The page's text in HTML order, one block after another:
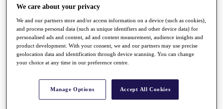
News
Watch
Players
Stats
Q School
Destinations
Full Schedule
All You Need to Know
We care about your privacy
We and our partners store and/or access information on a device (such as cookies),
and process personal data (such as unique identifiers and other device data) for
personalised ads and content, ad and content measurement, audience insights and
product development. With your consent, we and our partners may use precise
geolocation data and identification through device scanning. You can change
your choice at any time in our preference centre.
Manage Options Accept All Cookies